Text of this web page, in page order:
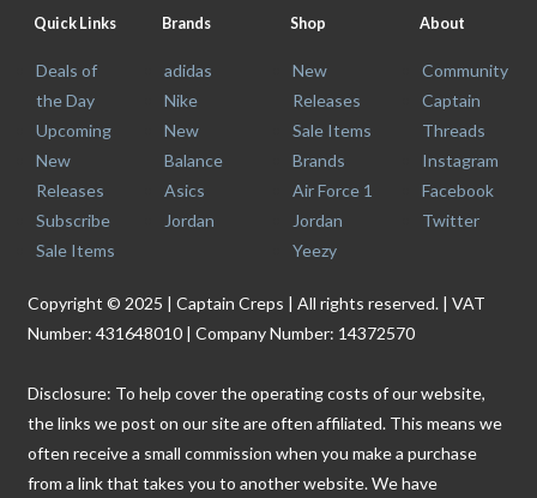
Quick Links
Deals of
the Day
Upcoming
New
Releases
Subscribe
Sale Items
Brands
adidas
Nike
New
Balance
Asics
Jordan
Shop
New
Releases
Sale Items
Brands
Air Force 1
Jordan
Yeezy
About
Community
Captain
Threads
Instagram
Facebook
Twitter
Copyright © 2025 | Captain Creps | All rights reserved. | VAT
Number: 431648010 | Company Number: 14372570
Disclosure: To help cover the operating costs of our website,
the links we post on our site are often affiliated. This means we
often receive a small commission when you make a purchase
from a link that takes you to another website. We have